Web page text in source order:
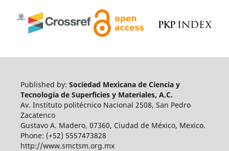
Published by: Sociedad Mexicana de Ciencia y
Tecnología de Superficies y Materiales, A.C.
Av. Instituto politécnico Nacional 2508, San Pedro
Zacatenco
Gustavo A. Madero, 07360, Ciudad de México, Mexico.
Phone: (+52) 5557473828
http://www.smctsm.org.mx